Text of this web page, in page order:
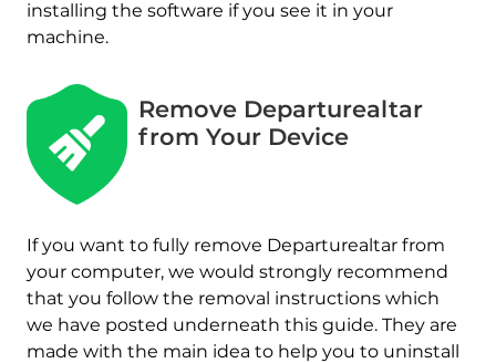
installing the software if you see it in your
machine.
Remove Departurealtar
from Your Device
If you want to fully remove Departurealtar from
your computer, we would strongly recommend
that you follow the removal instructions which
we have posted underneath this guide. They are
made with the main idea to help you to uninstall